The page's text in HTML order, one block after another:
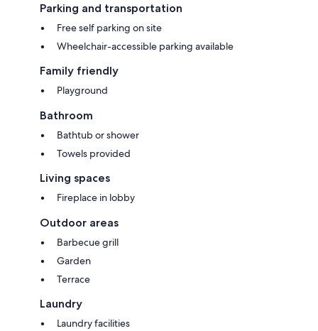
Parking and transportation
Free self parking on site
Wheelchair-accessible parking available
Family friendly
Playground
Bathroom
Bathtub or shower
Towels provided
Living spaces
Fireplace in lobby
Outdoor areas
Barbecue grill
Garden
Terrace
Laundry
Laundry facilities